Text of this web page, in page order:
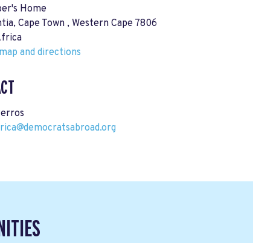
Home
Cape Town , Western Cape 7806
and directions